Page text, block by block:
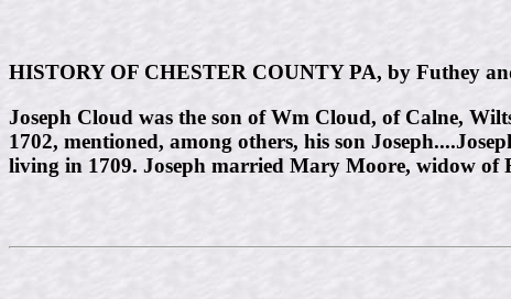
HISTORY OF CHESTER COUNTY PA, by Futhey
Joseph Cloud was the son of Wm Cloud, of Calne,
1702, mentioned, among others, his son
living in 1709. Joseph married Mary Moore, widow